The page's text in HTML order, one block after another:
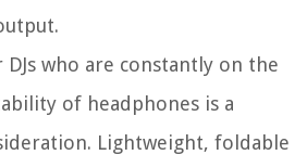
DJs who are constantly on the
of headphones is a
Lightweight, foldable